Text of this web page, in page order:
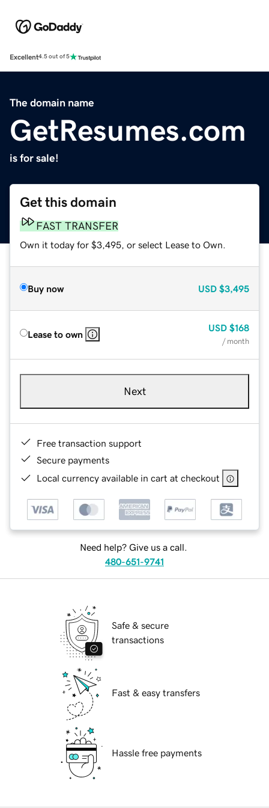
Excellent4.5 out of 5
The domain name
GetResumes.com
is for sale!
Get this domain
FAST TRANSFER
Own it today for $3,495, or select Lease to Own.
Buy now USD $3,495
Lease to own
USD $168
/ month
Next
Free transaction support
Secure payments
Local currency available in cart at checkout
Need help? Give us a call.
480-651-9741
Safe & secure
transactions
Fast & easy transfers
Hassle free payments